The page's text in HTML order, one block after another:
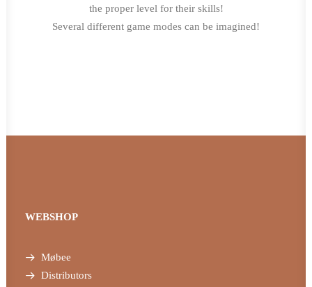
the proper level for their skills!
Several different game modes can be imagined!
WEBSHOP
Møbee
Distributors